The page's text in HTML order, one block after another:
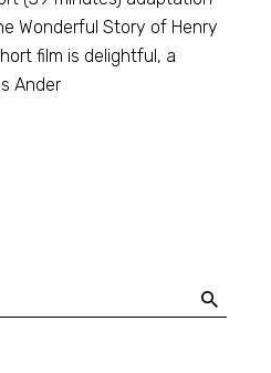
Wonderful Story of Henry
film is delightful, a
Ander